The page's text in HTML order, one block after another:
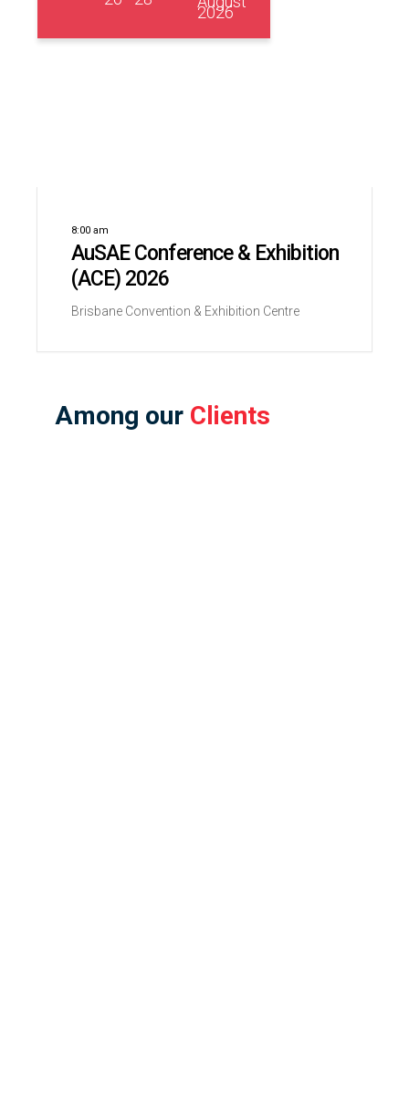
2026
8:00 am
AuSAE Conference & Exhibition
(ACE) 2026
Brisbane Convention & Exhibition Centre
Among our Clients